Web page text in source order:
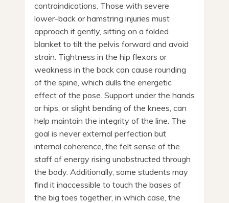
contraindications. Those with severe
lower-back or hamstring injuries must
approach it gently, sitting on a folded
blanket to tilt the pelvis forward and avoid
strain. Tightness in the hip flexors or
weakness in the back can cause rounding
of the spine, which dulls the energetic
effect of the pose. Support under the hands
or hips, or slight bending of the knees, can
help maintain the integrity of the line. The
goal is never external perfection but
internal coherence, the felt sense of the
staff of energy rising unobstructed through
the body. Additionally, some students may
find it inaccessible to touch the bases of
the big toes together, in which case, the